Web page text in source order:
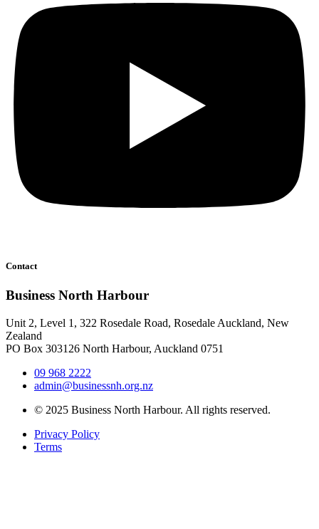
Contact
Business North Harbour
Unit 2, Level 1, 322 Rosedale Road, Rosedale Auckland, New
Zealand
PO Box 303126 North Harbour, Auckland 0751
09 968 2222
admin@businessnh.org.nz
© 2025 Business North Harbour. All rights reserved.
Privacy Policy
Terms